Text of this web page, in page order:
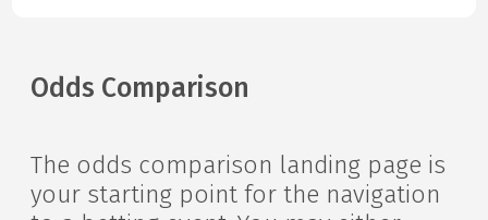
Odds Comparison
The odds comparison landing page is
your starting point for the navigation